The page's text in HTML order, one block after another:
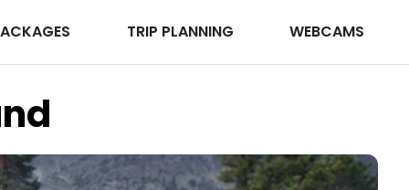
TRIP PLANNING WEBCAMS